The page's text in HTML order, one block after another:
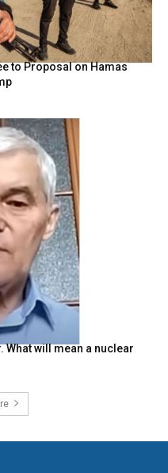
to Proposal on Hamas
What will mean a nuclear